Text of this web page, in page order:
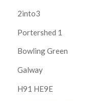
2into3
Portershed 1
Bowling Green
Galway
H91 HE9E